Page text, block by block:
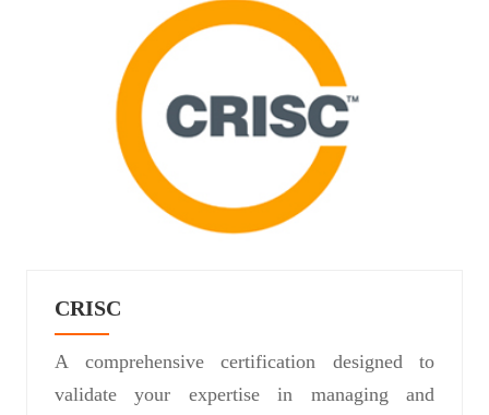
CRISC
A comprehensive certification designed to
validate your expertise in managing and